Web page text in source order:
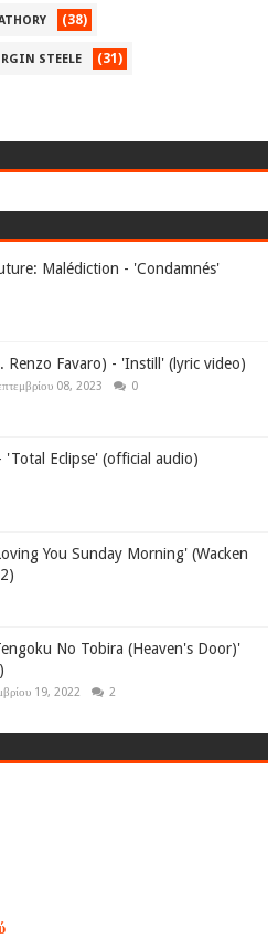
(38)
STEELE (31)
Malédiction - 'Condamnés'
Renzo Favaro) - 'Instill' (lyric video)
08, 2023 0
Eclipse' (official audio)
You Sunday Morning' (Wacken
No Tobira (Heaven's Door)'
19, 2022 2